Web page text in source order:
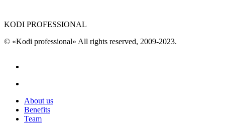
KODI PROFESSIONAL
© «Kodi professional» All rights reserved, 2009-2023.
About us
Benefits
Team